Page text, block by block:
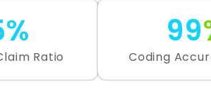
Ratio
99
Coding